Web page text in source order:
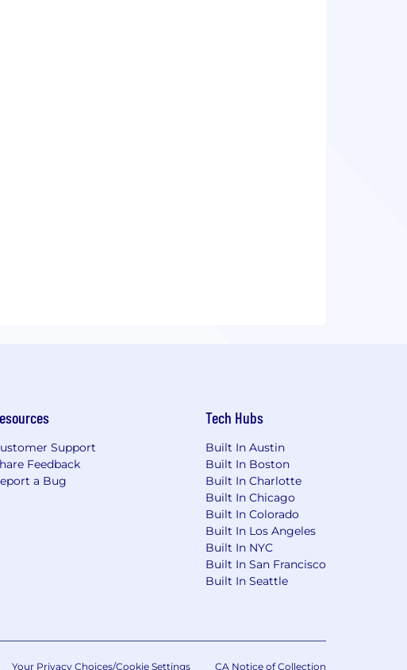
Support
Feedback
a Bug
Tech Hubs
Built In Austin
Built In Boston
Built In Charlotte
Built In Chicago
Built In Colorado
Built In Los Angeles
Built In NYC
Built In San Francisco
Built In Seattle
Your Privacy Choices/Cookie Settings CA Notice of Collection